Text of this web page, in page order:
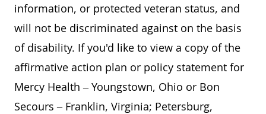
information, or protected veteran status, and
will not be discriminated against on the basis
of disability. If you'd like to view a copy of the
affirmative action plan or policy statement for
Mercy Health – Youngstown, Ohio or Bon
Secours – Franklin, Virginia; Petersburg,